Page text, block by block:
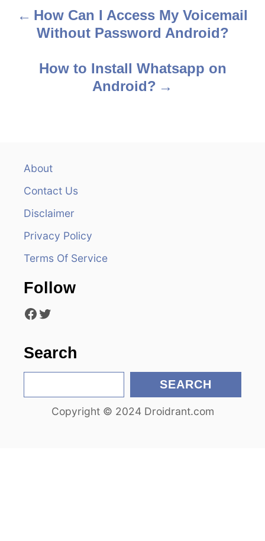
P
How Can I Access My Voicemail
Without Password Android?
How to Install Whatsapp on
Android?
About
Contact Us
Disclaimer
Privacy Policy
Terms Of Service
Follow
Facebook Twitter
Search
e
SEARCH
Copyright © 2024 Droidrant.com